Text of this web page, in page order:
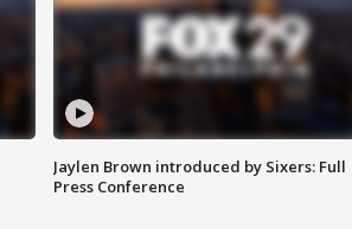
Jaylen Brown introduced by Sixers: Full
Press Conference